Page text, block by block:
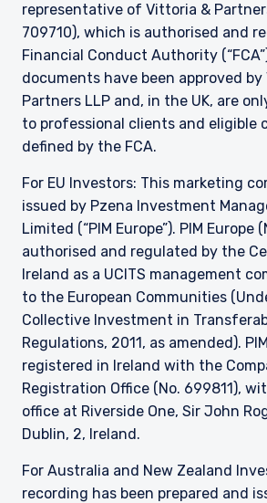
representative of Vittoria &
709710), which is authorised and
Financial Conduct Authority
documents have been approved by
Partners LLP and, in the UK, are
to professional clients and eligible
defined by the FCA.
For EU Investors: This marketing
issued by Pzena Investment
Limited (“PIM Europe”). PIM Europe
authorised and regulated by the
Ireland as a UCITS management
to the European Communities
Collective Investment in
Regulations, 2011, as amended).
registered in Ireland with the
Registration Office (No. 699811),
office at Riverside One, Sir John
Dublin, 2, Ireland.
For Australia and New Zealand
recording has been prepared and